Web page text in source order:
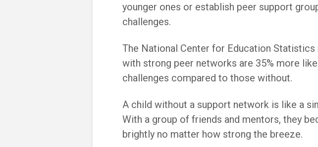
younger ones or establish peer support
challenges.
The National Center for Education
with strong peer networks are 35% more
challenges compared to those without.
A child without a support network is like a
With a group of friends and mentors, they
brightly no matter how strong the breeze.